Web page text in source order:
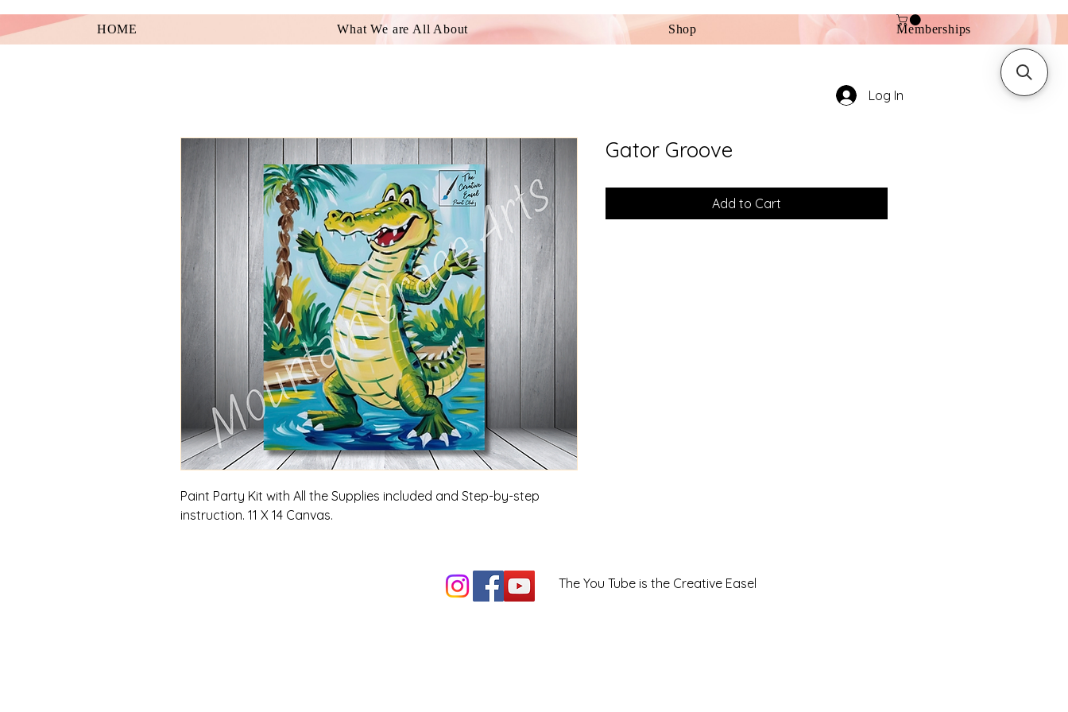
HOME What We are All About Shop Memberships
Log In
Paint Party Kit with All the Supplies included and Step-by-step
instruction. 11 X 14 Canvas.
Gator Groove
Add to Cart
The You Tube is the Creative Easel